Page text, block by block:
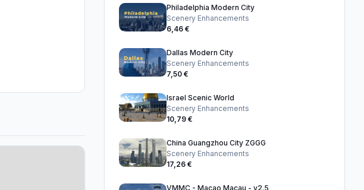
Philadelphia Modern City
Scenery Enhancements
6,46 €
Dallas Modern City
Scenery Enhancements
7,50 €
Israel Scenic World
Scenery Enhancements
10,79 €
China Guangzhou City ZGGG
Scenery Enhancements
17,26 €
VMMC - Macao Macau - v2.5